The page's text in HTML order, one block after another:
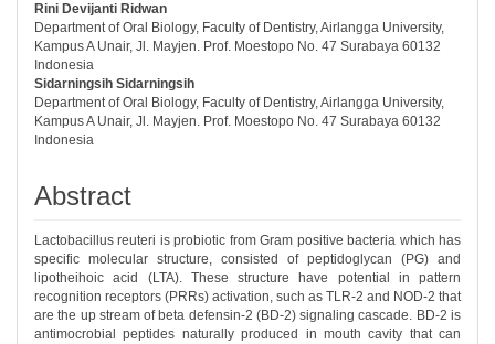
Rini Devijanti Ridwan
Department of Oral Biology, Faculty of Dentistry, Airlangga University,
Kampus A Unair, Jl. Mayjen. Prof. Moestopo No. 47 Surabaya 60132
Indonesia
Sidarningsih Sidarningsih
Department of Oral Biology, Faculty of Dentistry, Airlangga University,
Kampus A Unair, Jl. Mayjen. Prof. Moestopo No. 47 Surabaya 60132
Indonesia
Abstract
Lactobacillus reuteri is probiotic from Gram positive bacteria which has
specific molecular structure, consisted of peptidoglycan (PG) and
lipotheihoic acid (LTA). These structure have potential in pattern
recognition receptors (PRRs) activation, such as TLR-2 and NOD-2 that
are the up stream of beta defensin-2 (BD-2) signaling cascade. BD-2 is
antimocrobial peptides naturally produced in mouth cavity that can